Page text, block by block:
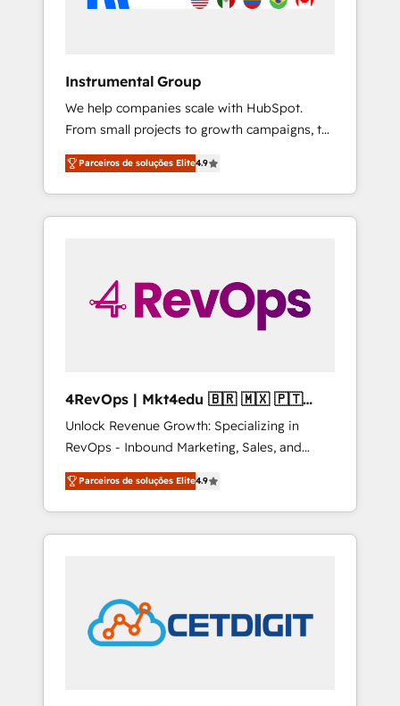
Instrumental Group
We help companies scale with HubSpot.
From small projects to growth campaigns, to
CRM and websites. Hire an agency that's
experienced in every inch of HubSpot and
willing to work hand-in-hand with your team
to simplify the complex and build a better
Parceiros de soluções Elite4.9
4RevOps | Mkt4edu 🇧🇷 🇲🇽 🇵🇹
🇦🇪 🇺🇸
Unlock Revenue Growth: Specializing in
RevOps - Inbound Marketing, Sales, and
Customer Success We specialize in driving
revenue growth for companies across
industries through tailored marketing, sales,
and customer success strategies, utilizing
in education market, we offer unparalleled
insights. Operating in five countries—Brazil,
UAE (Abu Dhabi/Dubai/Sharjah), Mexico,
Parceiros de soluções Elite4.9